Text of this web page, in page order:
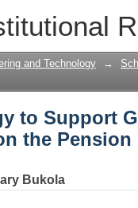
to Support
South Africa
and Technology →
to Support
the
Bukola